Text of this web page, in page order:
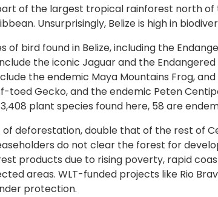
of the largest tropical rainforest north
Unsurprisingly, Belize is high in
of bird found in Belize, including the
the iconic Jaguar and the Endangered
the endemic Maya Mountains Frog,
toed Gecko, and the endemic Peten
plant species found here, 58 are
of deforestation, double that of the rest of
do not clear the forest for
products due to rising poverty, rapid
areas. WLT-funded projects like Rio
protection.